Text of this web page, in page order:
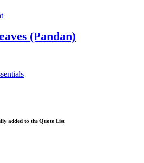
(Pandan)
added to the Quote List